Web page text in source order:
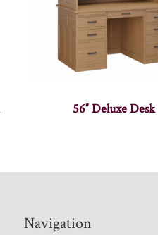
56″ Deluxe Desk
Navigation